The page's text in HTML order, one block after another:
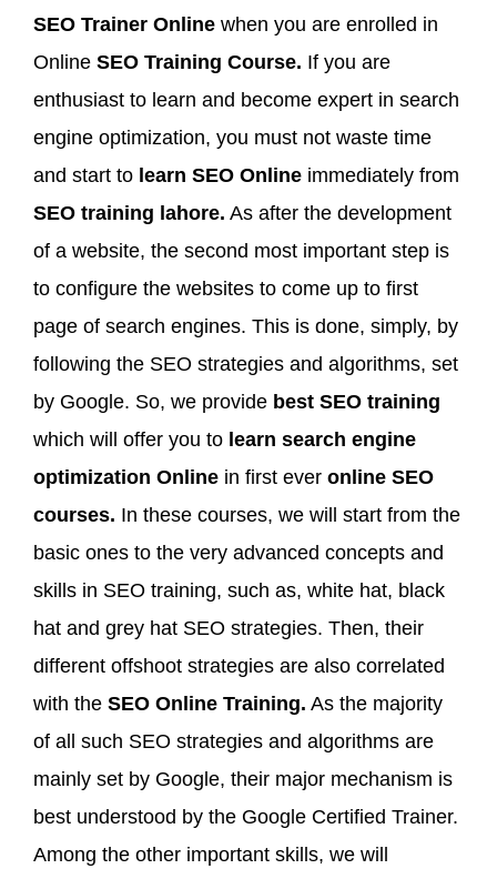
SEO Trainer Online when you are enrolled in
Online SEO Training Course. If you are
enthusiast to learn and become expert in search
engine optimization, you must not waste time
and start to learn SEO Online immediately from
SEO training lahore. As after the development
of a website, the second most important step is
to configure the websites to come up to first
page of search engines. This is done, simply, by
following the SEO strategies and algorithms, set
by Google. So, we provide best SEO training
which will offer you to learn search engine
optimization Online in first ever online SEO
courses. In these courses, we will start from the
basic ones to the very advanced concepts and
skills in SEO training, such as, white hat, black
hat and grey hat SEO strategies. Then, their
different offshoot strategies are also correlated
with the SEO Online Training. As the majority
of all such SEO strategies and algorithms are
mainly set by Google, their major mechanism is
best understood by the Google Certified Trainer.
Among the other important skills, we will